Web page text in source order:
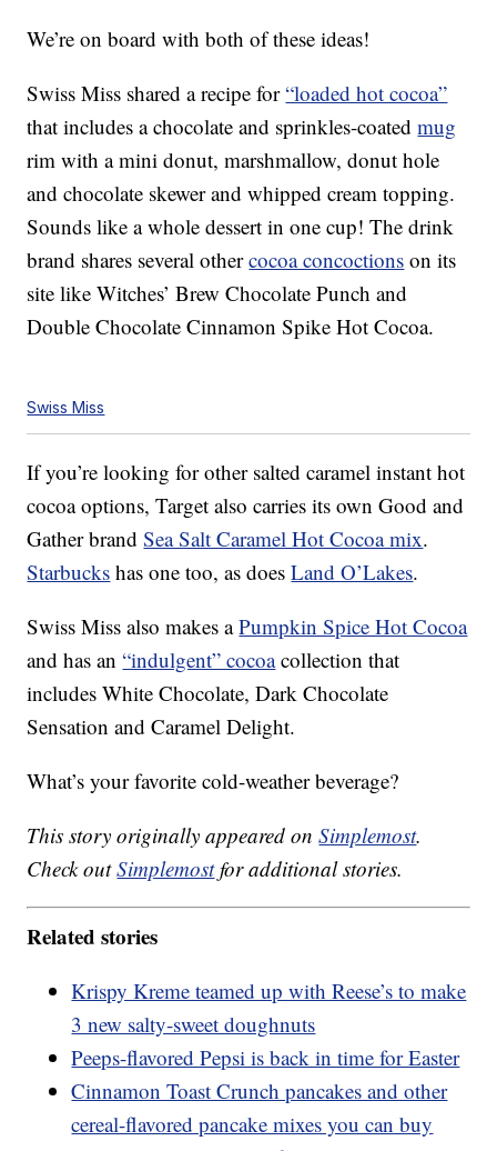
We’re on board with both of these ideas!
Swiss Miss shared a recipe for“loaded hot cocoa”
that includes a chocolate and sprinkles-coatedmug
rim with a mini donut, marshmallow, donut hole
and chocolate skewer and whipped cream topping.
Sounds like a whole dessert in one cup! The drink
brand shares several othercocoa concoctions on its
site like Witches’ Brew Chocolate Punch and
Double Chocolate Cinnamon Spike Hot Cocoa.
Swiss Miss
If you’re looking for other salted caramel instant hot
cocoa options, Target also carries its own Good and
Gather brandSea Salt Caramel Hot Cocoa mix.
Starbucks has one too, as doesLand O’Lakes.
Swiss Miss also makes aPumpkin Spice Hot Cocoa
and has an“indulgent” cocoacollection that
includes White Chocolate, Dark Chocolate
Sensation and Caramel Delight.
What’s your favorite cold-weather beverage?
This story originally appeared onSimplemost.
Check outSimplemostfor additional stories.
Related stories
Krispy Kreme teamed up with Reese’s to make
3 new salty-sweet doughnuts
Peeps-flavored Pepsi is back in time for Easter
Cinnamon Toast Crunch pancakes and other
cereal-flavored pancake mixes you can buy